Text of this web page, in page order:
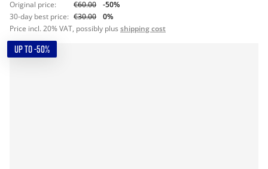
Original price: €60.00
-50%
30-day best price: €30.00
0%
Price incl. 20% VAT, possibly plus shipping cost
UP TO -50%